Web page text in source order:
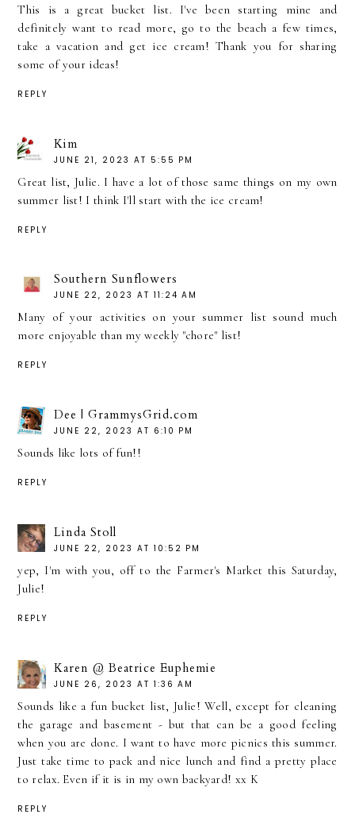
This is a great bucket list. I've been starting mine and
definitely want to read more, go to the beach a few times,
take a vacation and get ice cream! Thank you for sharing
some of your ideas!
REPLY
Kim
JUNE 21, 2023 AT 5:55 PM
Great list, Julie. I have a lot of those same things on my own
summer list! I think I'll start with the ice cream!
REPLY
Southern Sunflowers
JUNE 22, 2023 AT 11:24 AM
Many of your activities on your summer list sound much
more enjoyable than my weekly "chore" list!
REPLY
Dee | GrammysGrid.com
JUNE 22, 2023 AT 6:10 PM
Sounds like lots of fun!!
REPLY
Linda Stoll
JUNE 22, 2023 AT 10:52 PM
yep, I'm with you, off to the Farmer's Market this Saturday,
Julie!
REPLY
Karen @ Beatrice Euphemie
JUNE 26, 2023 AT 1:36 AM
Sounds like a fun bucket list, Julie! Well, except for cleaning
the garage and basement - but that can be a good feeling
when you are done. I want to have more picnics this summer.
Just take time to pack and nice lunch and find a pretty place
to relax. Even if it is in my own backyard! xx K
REPLY